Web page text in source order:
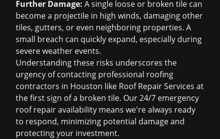
Further Damage: A single loose or broken tile can
become a projectile in high winds, damaging other
tiles, gutters, or even neighboring properties. A
small breach can quickly expand, especially during
severe weather events.
Understanding these risks underscores the
urgency of contacting professional roofing
contractors in Houston like Roof Repair Services at
the first sign of a broken tile. Our 24/7 emergency
roof repairavailability means we're always ready
to respond, minimizing potential damage and
protecting your investment.